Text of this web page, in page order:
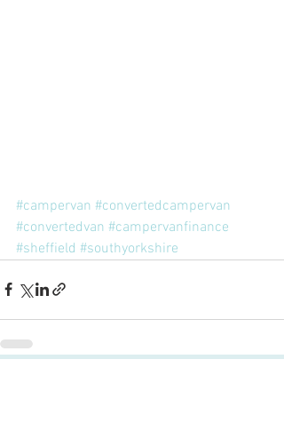
#campervan #convertedcampervan
#convertedvan #campervanfinance
#sheffield #southyorkshire